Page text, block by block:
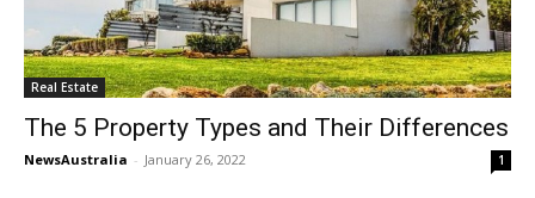
Real Estate
The 5 Property Types and Their Differences
NewsAustralia - January 26, 2022 1